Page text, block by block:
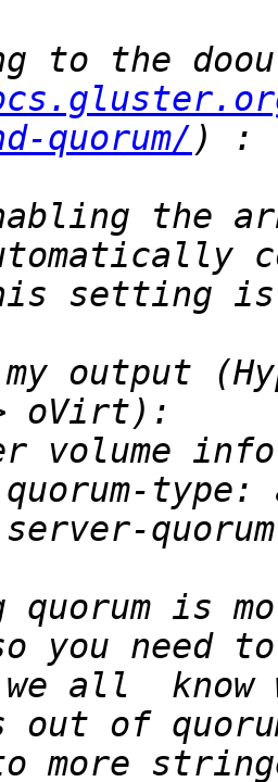
to the
quorum/
the
output
quorum is
you need
all
of